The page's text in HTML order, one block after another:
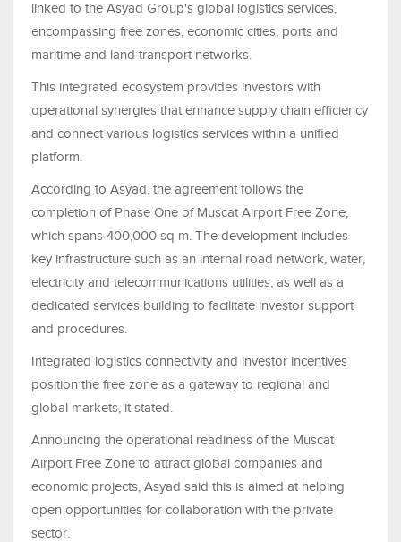
linked to the Asyad Group's global logistics services,
encompassing free zones, economic cities, ports and
maritime and land transport networks.
This integrated ecosystem provides investors with
operational synergies that enhance supply chain efficiency
and connect various logistics services within a unified
platform.
According to Asyad, the agreement follows the
completion of Phase One of Muscat Airport Free Zone,
which spans 400,000 sq m. The development includes
key infrastructure such as an internal road network, water,
electricity and telecommunications utilities, as well as a
dedicated services building to facilitate investor support
and procedures.
Integrated logistics connectivity and investor incentives
position the free zone as a gateway to regional and
global markets, it stated.
Announcing the operational readiness of the Muscat
Airport Free Zone to attract global companies and
economic projects, Asyad said this is aimed at helping
open opportunities for collaboration with the private
sector.